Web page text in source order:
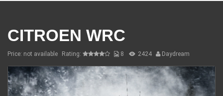
CITROEN WRC
Price: not available Rating: 8 2424 Daydream